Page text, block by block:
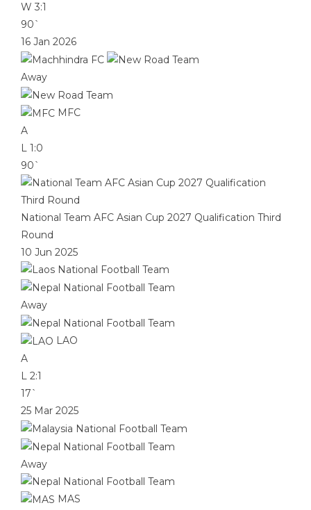
W 3:1
90`
16 Jan 2026
Away
MFC
A
L 1:0
90`
National Team AFC Asian Cup 2027 Qualification Third
Round
10 Jun 2025
Away
LAO
A
L 2:1
17`
25 Mar 2025
Away
MAS